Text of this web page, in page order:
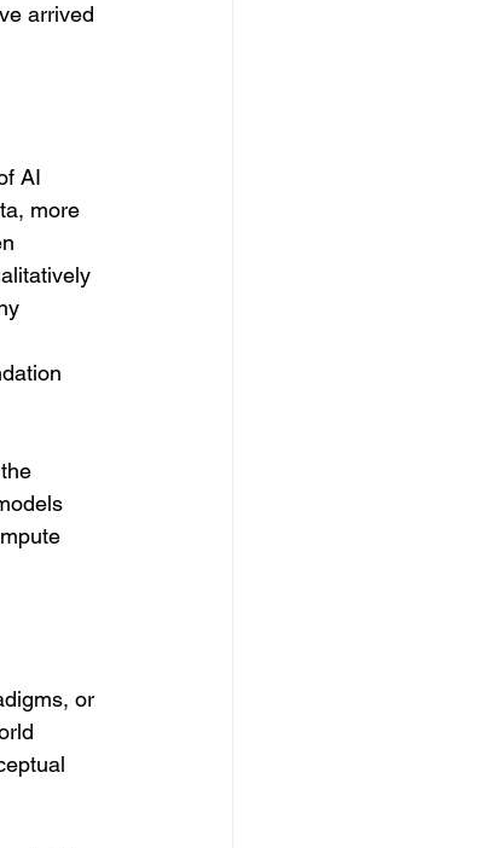
arrived
AI
more
or